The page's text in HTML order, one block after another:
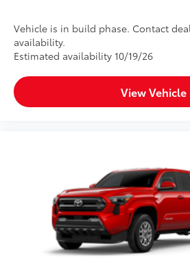
Vehicle is in build phase. Contact
availability.
Estimated availability 10/19/26
View Vehicle